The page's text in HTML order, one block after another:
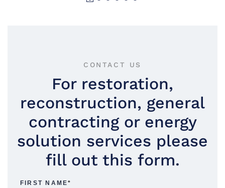
CONTACT US
For restoration,
reconstruction, general
contracting or energy
solution services please
fill out this form.